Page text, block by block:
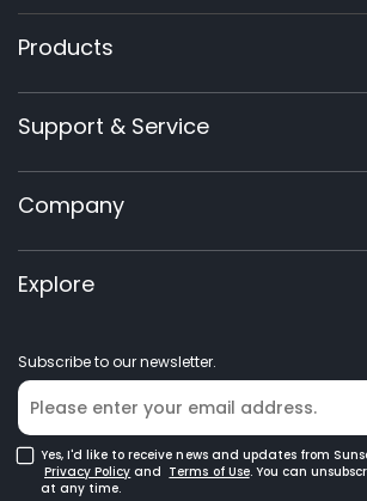
Products
X9 Series
X7/X7 Plus Gen 2
X5 Gen 2
X3 Gen 2
60V Commercial
Accessories
GPS Robot Mowers
Robotic Lawn Mowers for Large Lawns
Support & Service
Support Center
Warranty Registration
Product Inquiry
Manuals & Videos
Company
About Us
Elite Lab
Where to Buy
Explore
Blog
Glossary
Subscribe to our newsletter.
Yes, I'd like to receive news and updates from
Privacy Policy and Terms of Use. You can
at any time.